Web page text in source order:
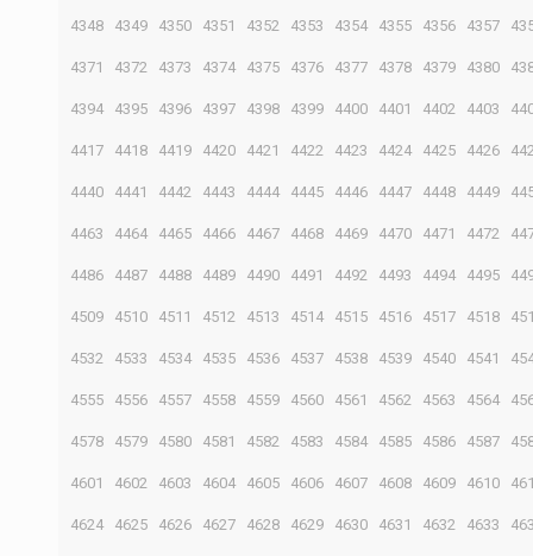
4348 4349 4350 4351 4352 4353 4354 4355 4356 4357
4371 4372 4373 4374 4375 4376 4377 4378 4379 4380
4394 4395 4396 4397 4398 4399 4400 4401 4402 4403
4417 4418 4419 4420 4421 4422 4423 4424 4425 4426
4440 4441 4442 4443 4444 4445 4446 4447 4448 4449
4463 4464 4465 4466 4467 4468 4469 4470 4471 4472
4486 4487 4488 4489 4490 4491 4492 4493 4494 4495
4509 4510 4511 4512 4513 4514 4515 4516 4517 4518
4532 4533 4534 4535 4536 4537 4538 4539 4540 4541
4555 4556 4557 4558 4559 4560 4561 4562 4563 4564
4578 4579 4580 4581 4582 4583 4584 4585 4586 4587
4601 4602 4603 4604 4605 4606 4607 4608 4609 4610
4624 4625 4626 4627 4628 4629 4630 4631 4632 4633